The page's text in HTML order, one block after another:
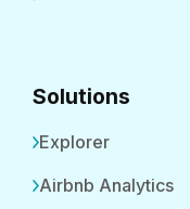
Solutions
Explorer
Airbnb Analytics